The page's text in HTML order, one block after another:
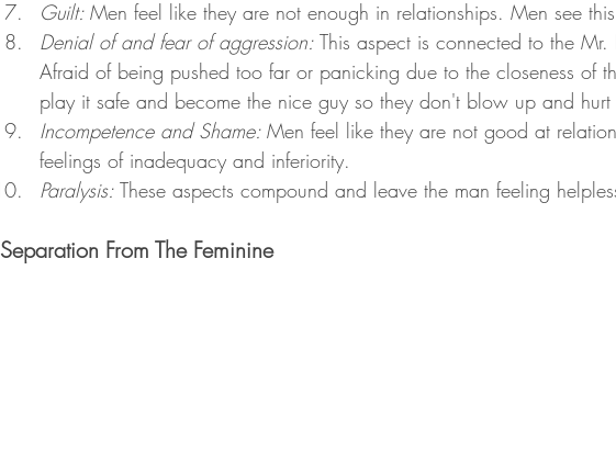
Guilt: Men feel like they are not enough in relationships. Men see
Denial of and fear of aggression: This aspect is connected to the
Afraid of being pushed too far or panicking due to the closeness of
play it safe and become the nice guy so they don't blow up and hurt
Incompetence and Shame: Men feel like they are not good at
feelings of inadequacy and inferiority.
Paralysis: These aspects compound and leave the man feeling
Separation From The Feminine